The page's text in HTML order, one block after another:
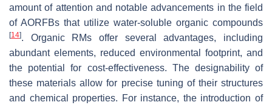
amount of attention and notable advancements in the field
of AORFBs that utilize water-soluble organic compounds
[14]. Organic RMs offer several advantages, including
abundant elements, reduced environmental footprint, and
the potential for cost-effectiveness. The designability of
these materials allow for precise tuning of their structures
and chemical properties. For instance, the introduction of